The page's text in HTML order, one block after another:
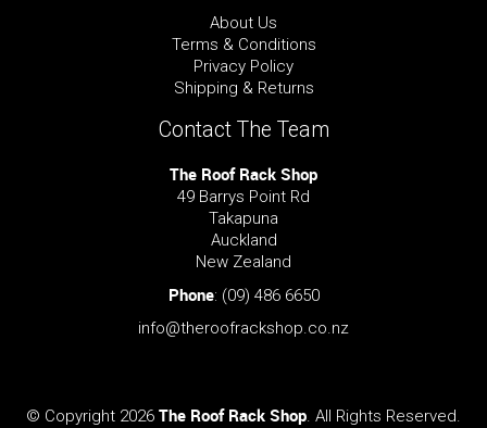
About Us
Terms & Conditions
Privacy Policy
Shipping & Returns
Contact The Team
The Roof Rack Shop
49 Barrys Point Rd
Takapuna
Auckland
New Zealand
Phone: (09) 486 6650
info@theroofrackshop.co.nz
© Copyright 2026 The Roof Rack Shop. All Rights Reserved.